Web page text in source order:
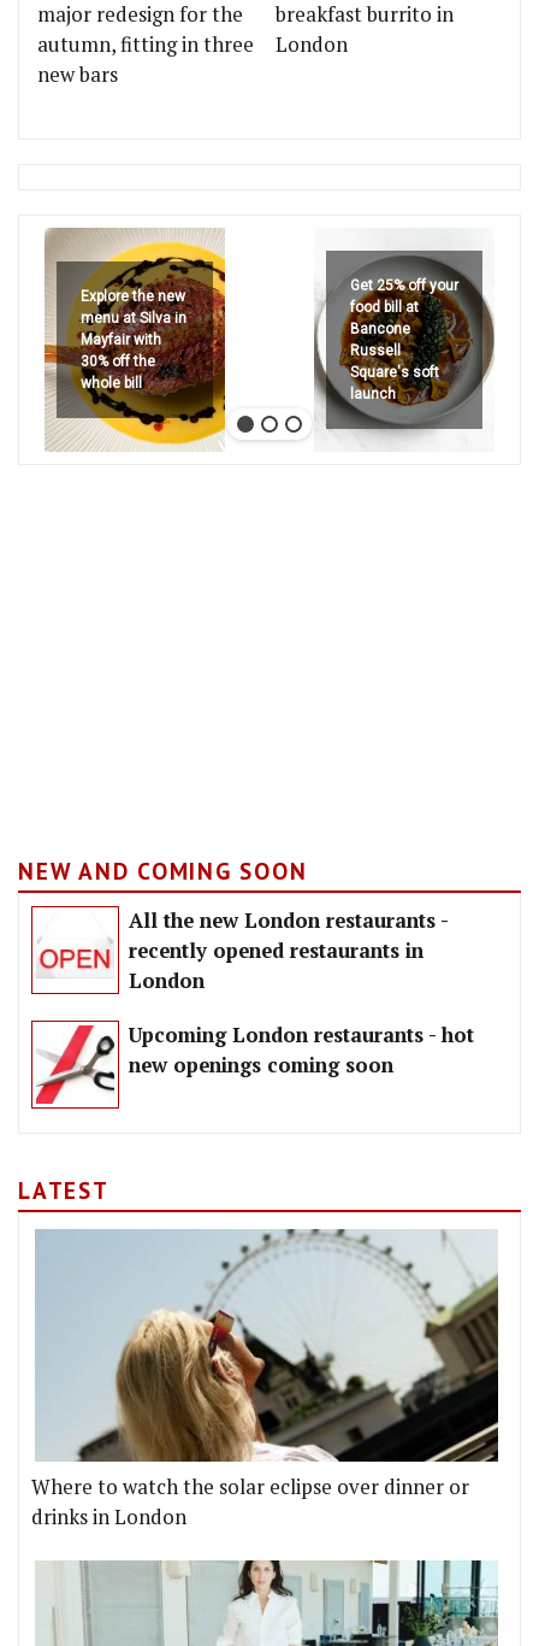
major redesign for the
autumn, fitting in three
new bars
breakfast burrito in
London
Explore the new
menu at Silva in
Mayfair with
30% off the
whole bill
Get 25% off your
food bill at
Bancone
Russell
Square's soft
launch
NEW AND COMING SOON
All the new London restaurants -
recently opened restaurants in
London
Upcoming London restaurants - hot
new openings coming soon
LATEST
Where to watch the solar eclipse over dinner or
drinks in London